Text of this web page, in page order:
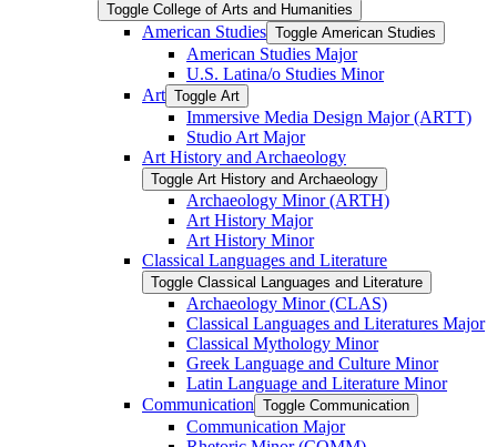
Toggle College of Arts and Humanities
American Studies Toggle American Studies
American Studies Major
U.S. Latina/​o Studies Minor
Art Toggle Art
Immersive Media Design Major (ARTT)
Studio Art Major
Art History and Archaeology
Toggle Art History and Archaeology
Archaeology Minor (ARTH)
Art History Major
Art History Minor
Classical Languages and Literature
Toggle Classical Languages and Literature
Archaeology Minor (CLAS)
Classical Languages and Literatures Major
Classical Mythology Minor
Greek Language and Culture Minor
Latin Language and Literature Minor
Communication Toggle Communication
Communication Major